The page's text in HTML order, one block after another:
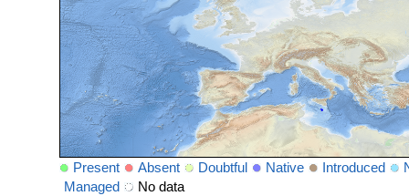
Present Absent Doubtful Native Introduced
Managed
No data